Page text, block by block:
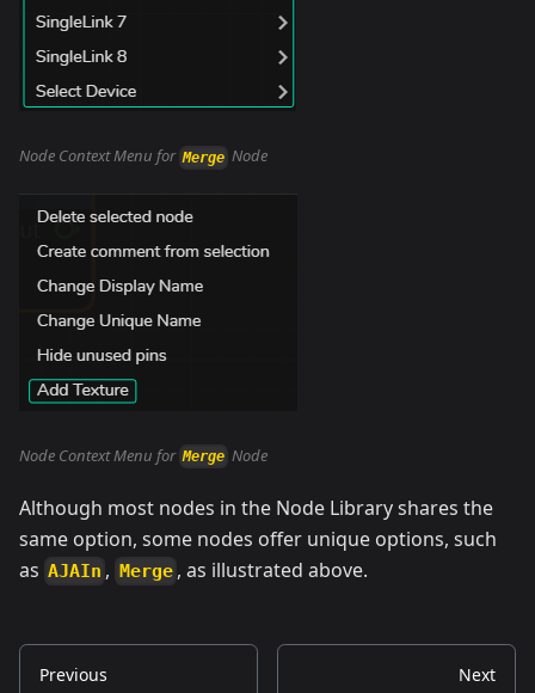
Node Context Menu for Merge Node
Node Context Menu for Merge Node
Although most nodes in the Node Library shares the
same option, some nodes offer unique options, such
as AJAIn , Merge , as illustrated above.
Previous Next